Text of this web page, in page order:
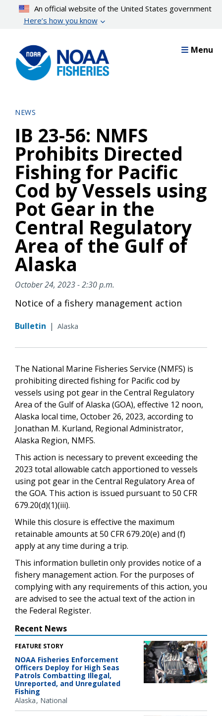
content
An official website of the United States government
Here’s how you know
Menu
NEWS
IB 23-56: NMFS
Prohibits Directed
Fishing for Pacific
Cod by Vessels using
Pot Gear in the
Central Regulatory
Area of the Gulf of
Alaska
October 24, 2023 - 2:30 p.m.
Notice of a fishery management action
Bulletin | Alaska
The National Marine Fisheries Service (NMFS) is
prohibiting directed fishing for Pacific cod by
vessels using pot gear in the Central Regulatory
Area of the Gulf of Alaska (GOA), effective 12 noon,
Alaska local time, October 26, 2023, according to
Jonathan M. Kurland, Regional Administrator,
Alaska Region, NMFS.
This action is necessary to prevent exceeding the
2023 total allowable catch apportioned to vessels
using pot gear in the Central Regulatory Area of
the GOA. This action is issued pursuant to 50 CFR
679.20(d)(1)(iii).
While this closure is effective the maximum
retainable amounts at 50 CFR 679.20(e) and (f)
apply at any time during a trip.
This information bulletin only provides notice of a
fishery management action. For the purposes of
complying with any requirements of this action, you
are advised to see the actual text of the action in
the Federal Register.
Recent News
FEATURE STORY
NOAA Fisheries Enforcement
Officers Deploy for High Seas
Patrols Combatting Illegal,
Unreported, and Unregulated
Fishing
Alaska National